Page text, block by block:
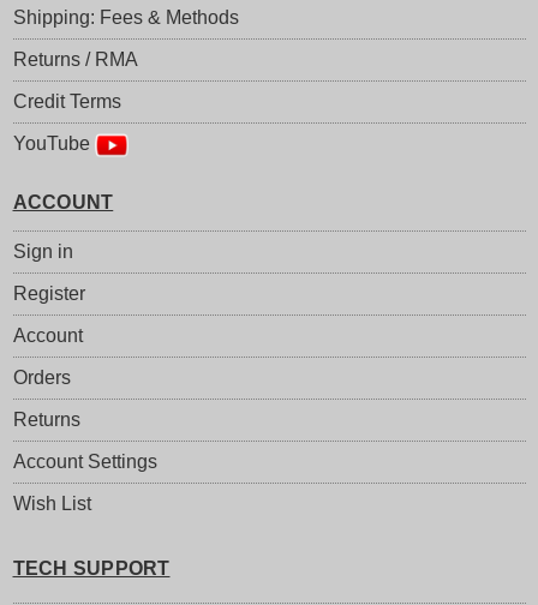
Shipping: Fees & Methods
Returns / RMA
Credit Terms
YouTube
ACCOUNT
Sign in
Register
Account
Orders
Returns
Account Settings
Wish List
TECH SUPPORT